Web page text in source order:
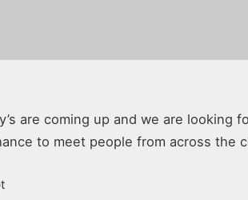
are coming up and we are
to meet people from across